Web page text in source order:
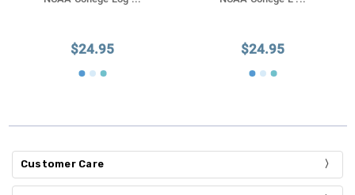
$24.95 $24.95
Customer Care